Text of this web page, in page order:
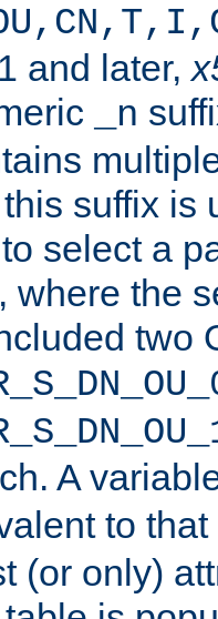
and later,
_n
suffix is
select a
where the
two
A
to
(or only)